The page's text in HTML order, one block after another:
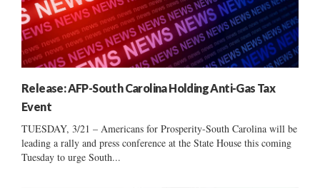
Release: AFP-South Carolina Holding Anti-Gas Tax
Event
TUESDAY, 3/21 – Americans for Prosperity-South Carolina will be
leading a rally and press conference at the State House this coming
Tuesday to urge South...